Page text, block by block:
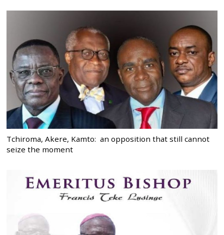
Tchiroma, Akere, Kamto: an opposition that still cannot
seize the moment